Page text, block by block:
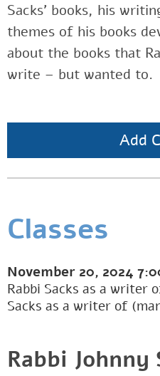
Sacks’ books, his
themes of his books
about the books that
write – but wanted to.
Add
Classes
November 20, 2024
Rabbi Sacks as a writer
Sacks as a writer of
Rabbi Johnny